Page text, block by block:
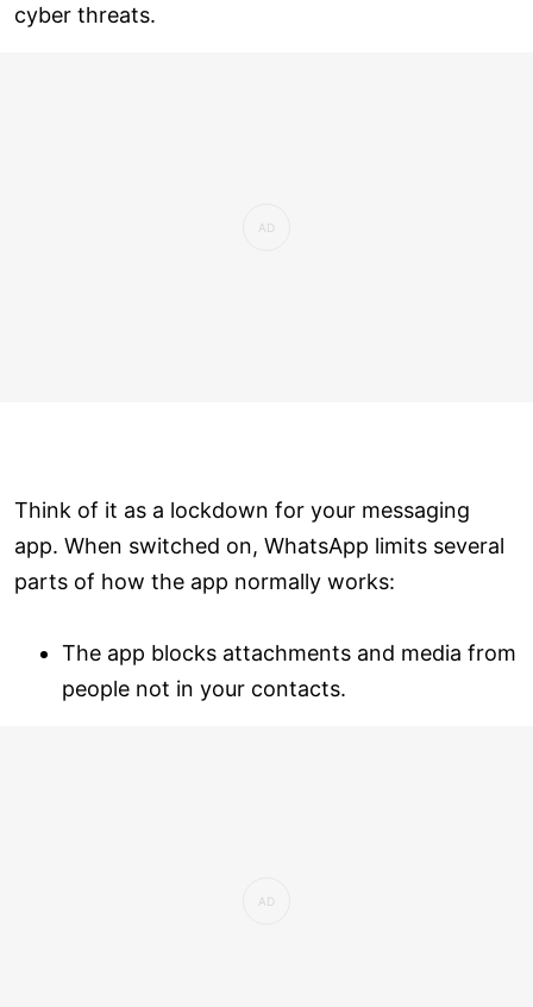
cyber threats.
Think of it as a lockdown for your messaging
app. When switched on, WhatsApp limits several
parts of how the app normally works:
The app blocks attachments and media from
people not in your contacts.